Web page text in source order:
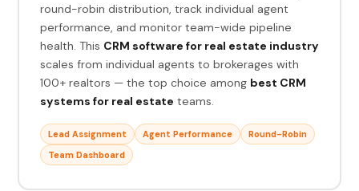
round-robin distribution, track individual agent
performance, and monitor team-wide pipeline
health. This CRM software for real estate industry
scales from individual agents to brokerages with
100+ realtors — the top choice among best CRM
systems for real estate teams.
Lead Assignment Agent Performance
Round-Robin
Team Dashboard